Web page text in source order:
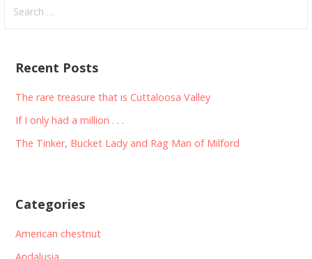
for:
Recent Posts
The rare treasure that is Cuttaloosa Valley
If I only had a million . . .
The Tinker, Bucket Lady and Rag Man of Milford
Categories
American chestnut